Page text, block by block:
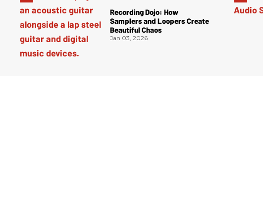
Recording Dojo: How
Samplers and Loopers Create
Beautiful Chaos
Jan 03, 2026